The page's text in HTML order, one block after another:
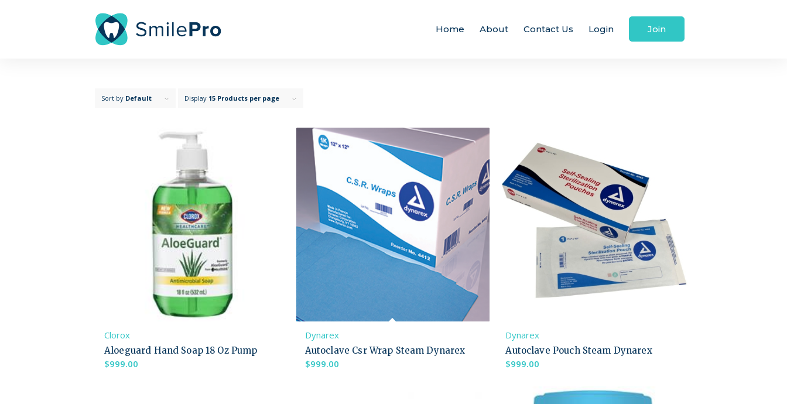
Home About Contact Us Login Join
Sort by Default Display 15 Products per page
Clorox
Aloeguard Hand Soap 18 Oz Pump
$999.00
Dynarex
Autoclave Csr Wrap Steam Dynarex
$999.00
Dynarex
Autoclave Pouch Steam Dynarex
$999.00